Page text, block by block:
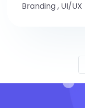
Branding, UI/UX